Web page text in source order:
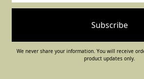
We never share your information. You will receive
product updates only.